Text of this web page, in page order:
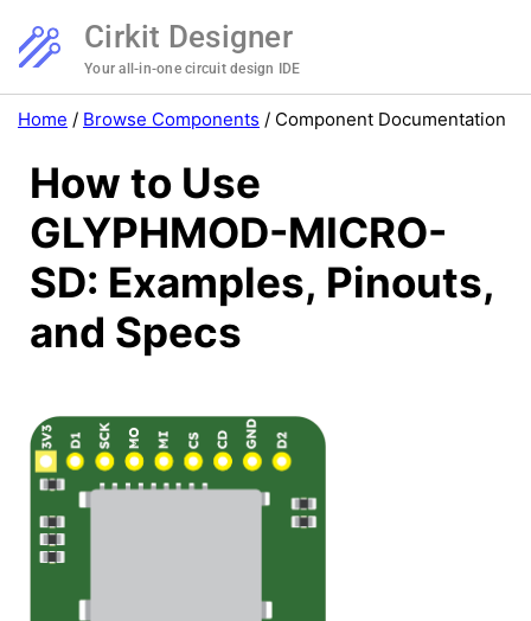
Cirkit Designer
Your all-in-one circuit design IDE
Home / Browse Components / Component Documentation
How to Use
GLYPHMOD-MICRO-
SD: Examples, Pinouts,
and Specs